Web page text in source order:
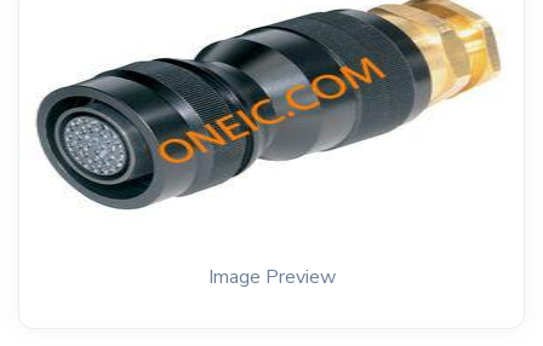
Image Preview